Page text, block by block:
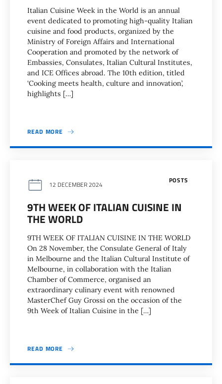
Italian Cuisine Week in the World is an annual
event dedicated to promoting high-quality Italian
cuisine and food products, organized by the
Ministry of Foreign Affairs and International
Cooperation and promoted by the network of
Embassies, Consulates, Italian Cultural Institutes,
and ICE Offices abroad. The 10th edition, titled
‘Cooking meets health, culture and innovation’,
highlights […]
READ MORE
POSTS
12 DECEMBER 2024
9TH WEEK OF ITALIAN CUISINE IN
THE WORLD
9TH WEEK OF ITALIAN CUISINE IN THE WORLD
On 28 November, the Consulate General of Italy
in Melbourne and the Italian Cultural Institute of
Melbourne, in collaboration with the Italian
Chamber of Commerce, organised an
extraordinary culinary event with renowned
MasterChef Guy Grossi on the occasion of the
9th Week of Italian Cuisine in the […]
READ MORE